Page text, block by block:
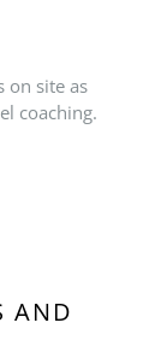
on site as
coaching.
AND